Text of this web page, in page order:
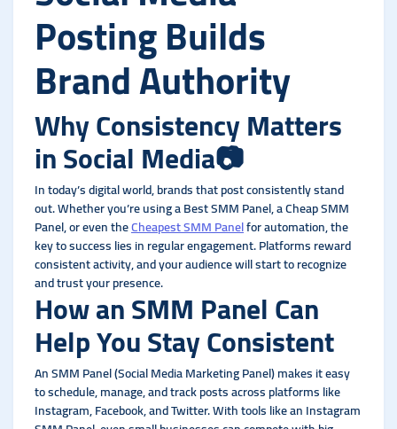
Posting Builds
Brand Authority
Why Consistency Matters
in Social Media📷
In today’s digital world, brands that post consistently stand
out. Whether you’re using a Best SMM Panel, a Cheap SMM
Panel, or even theCheapest SMM Panelfor automation, the
key to success lies in regular engagement. Platforms reward
consistent activity, and your audience will start to recognize
and trust your presence.
How an SMM Panel Can
Help You Stay Consistent
An SMM Panel (Social Media Marketing Panel) makes it easy
to schedule, manage, and track posts across platforms like
Instagram, Facebook, and Twitter. With tools like an Instagram